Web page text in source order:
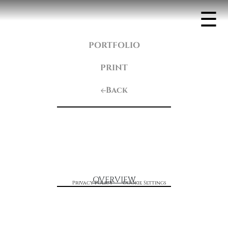
☰
PORTFOLIO
PRINT
Back
OVERVIEW
Privacy Policy Cookie Settings